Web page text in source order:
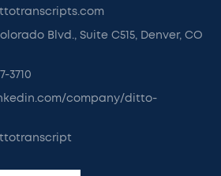
Blvd., Suite C515, Denver, CO
3710
company/ditto-